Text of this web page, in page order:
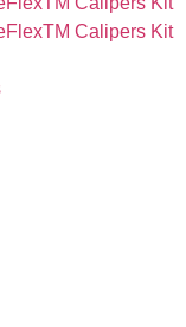
Calipers Kit